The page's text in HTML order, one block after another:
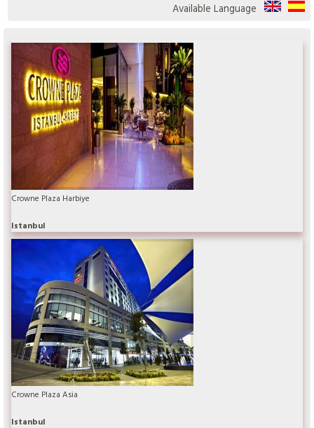
Available Language
Crowne Plaza Harbiye
Istanbul
Crowne Plaza Asia
Istanbul